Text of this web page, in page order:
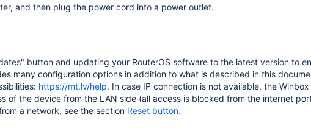
and then plug the power cord into a power outlet.
button and updating your RouterOS software to the latest version to
many configuration options in addition to what is described in this
https://mt.lv/help. In case IP connection is not available, the
of the device from the LAN side (all access is blocked from the internet
a network, see the section Reset button.